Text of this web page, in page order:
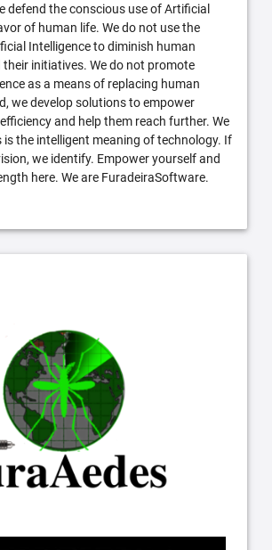
defend the conscious use of Artificial
of human life. We do not use the
Intelligence to diminish human
initiatives. We do not promote
as a means of replacing human
we develop solutions to empower
and help them reach further. We
the intelligent meaning of technology. If
we identify. Empower yourself and
here. We are FuradeiraSoftware.